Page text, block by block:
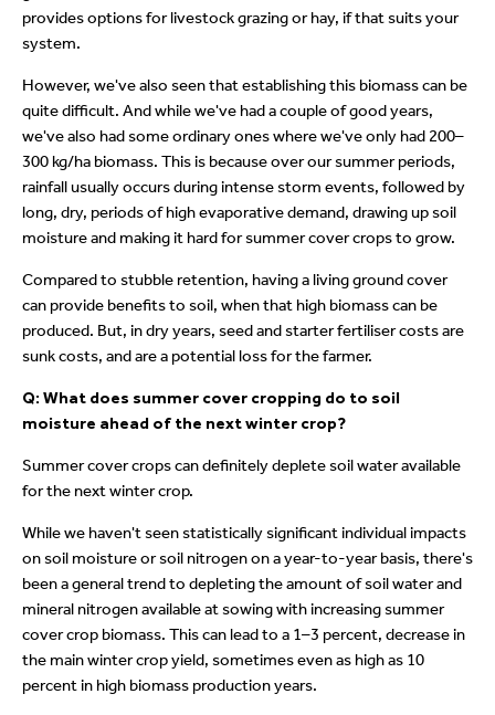
provides options for livestock grazing or hay, if that suits your
system.
However, we've also seen that establishing this biomass can be
quite difficult. And while we've had a couple of good years,
we've also had some ordinary ones where we've only had 200–
300 kg/ha biomass. This is because over our summer periods,
rainfall usually occurs during intense storm events, followed by
long, dry, periods of high evaporative demand, drawing up soil
moisture and making it hard for summer cover crops to grow.
Compared to stubble retention, having a living ground cover
can provide benefits to soil, when that high biomass can be
produced. But, in dry years, seed and starter fertiliser costs are
sunk costs, and are a potential loss for the farmer.
Q: What does summer cover cropping do to soil
moisture ahead of the next winter crop?
Summer cover crops can definitely deplete soil water available
for the next winter crop.
While we haven't seen statistically significant individual impacts
on soil moisture or soil nitrogen on a year-to-year basis, there's
been a general trend to depleting the amount of soil water and
mineral nitrogen available at sowing with increasing summer
cover crop biomass. This can lead to a 1–3 percent, decrease in
the main winter crop yield, sometimes even as high as 10
percent in high biomass production years.